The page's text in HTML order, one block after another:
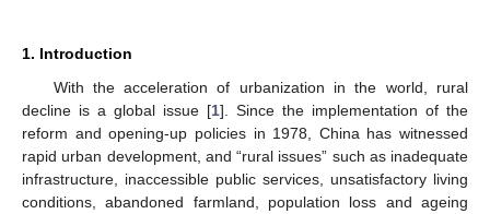
1. Introduction
With the acceleration of urbanization in the world, rural
decline is a global issue [1]. Since the implementation of the
reform and opening-up policies in 1978, China has witnessed
rapid urban development, and “rural issues” such as inadequate
infrastructure, inaccessible public services, unsatisfactory living
conditions, abandoned farmland, population loss and ageing